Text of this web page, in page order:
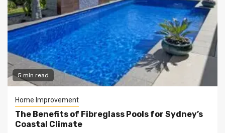
5 min read
Home Improvement
The Benefits of Fibreglass Pools for Sydney’s
Coastal Climate